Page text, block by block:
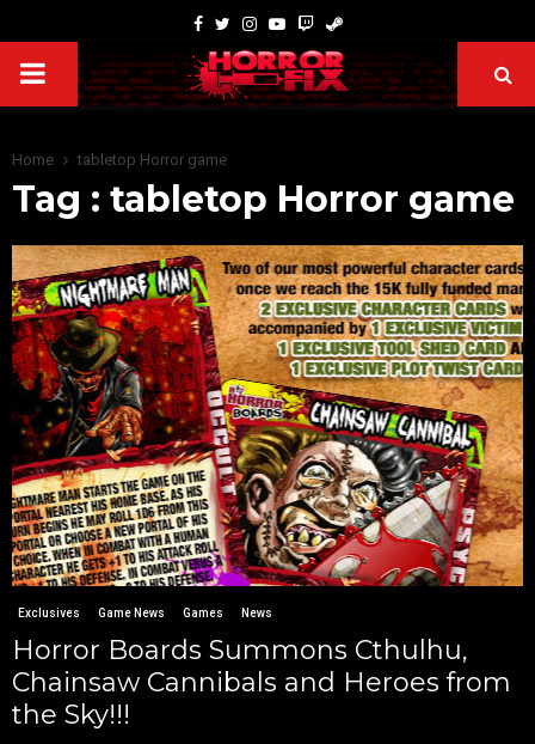
Home tabletop Horror game
Tag : tabletop Horror game
Exclusives Game News Games News
Horror Boards Summons Cthulhu,
Chainsaw Cannibals and Heroes from
the Sky!!!